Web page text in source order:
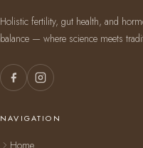
Holistic fertility, gut health, and
balance — where science meets
NAVIGATION
Home